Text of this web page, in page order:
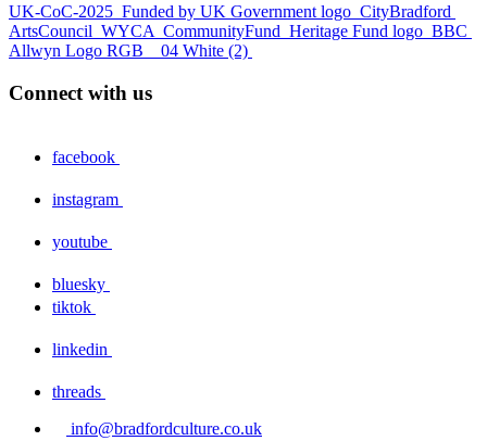
UK-CoC-2025 Funded by UK Government logo CityBradford
ArtsCouncil WYCA CommunityFund Heritage Fund logo BBC
Allwyn Logo RGB _ 04 White (2)
Connect with us
facebook
instagram
youtube
bluesky
tiktok
linkedin
threads
info@bradfordculture.co.uk